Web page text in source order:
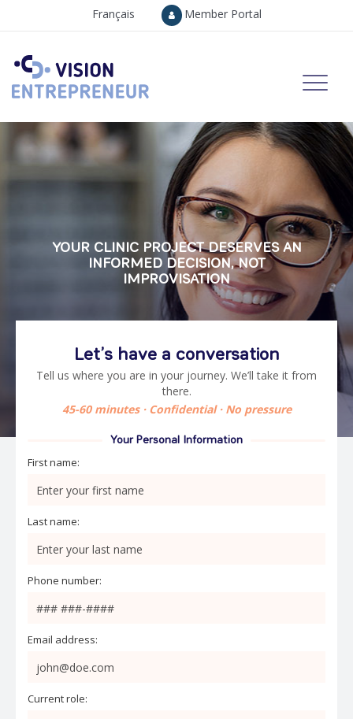
Français Member Portal
YOUR CLINIC PROJECT DESERVES AN
INFORMED DECISION, NOT
IMPROVISATION
Let’s have a conversation
Tell us where you are in your journey. We’ll take it from
there.
45-60 minutes · Confidential · No pressure
Your Personal Information
First name:
Last name:
Phone number:
Email address:
Current role: